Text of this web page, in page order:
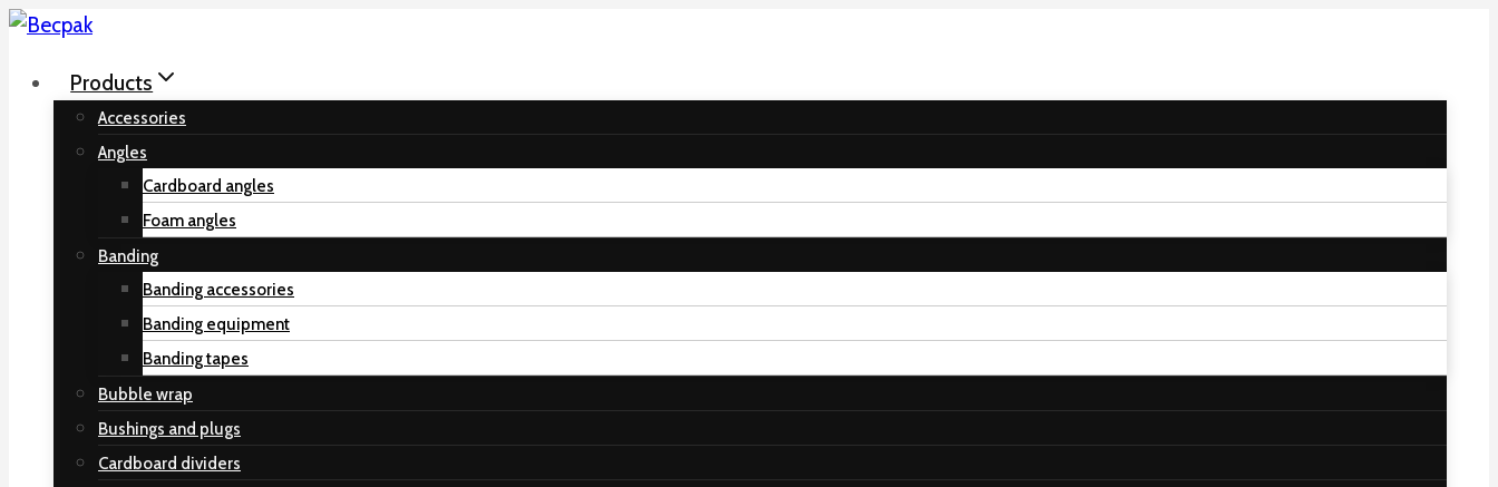
Skip
contentProducts
Accessories
Angles
Cardboard angles
Foam angles
Banding
Banding accessories
Banding equipment
Banding tapes
Bubble wrap
Bushings and plugs
Cardboard dividers